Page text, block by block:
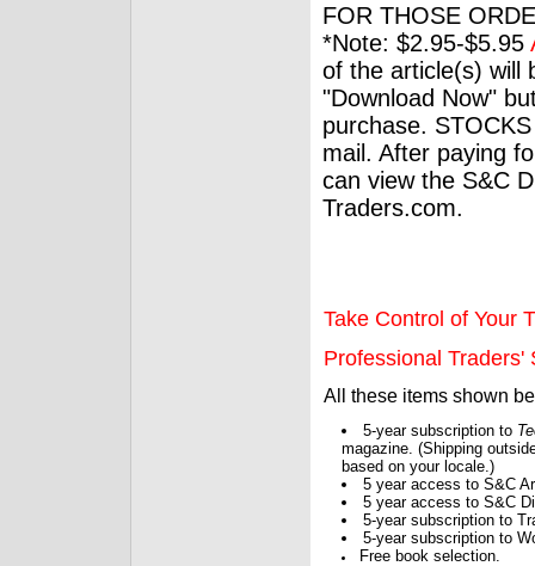
FOR THOSE
*Note: $2.95-$5.95
of the article(s) will
"Download Now"
purchase.
mail. After paying
can view the S&C
Traders.com.
Take Control of Your
Professional Traders'
All these items shown
5-year subscription to
magazine. (Shipping
based on your locale.)
5 year access to S&C
5 year access to S&C
5-year subscription to
5-year subscription to
Free book selection.